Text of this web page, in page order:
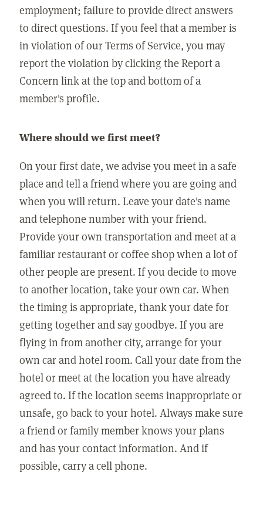
employment; failure to provide direct answers
to direct questions. If you feel that a member is
in violation of our Terms of Service, you may
report the violation by clicking the Report a
Concern link at the top and bottom of a
member's profile.
Where should we first meet?
On your first date, we advise you meet in a safe
place and tell a friend where you are going and
when you will return. Leave your date's name
and telephone number with your friend.
Provide your own transportation and meet at a
familiar restaurant or coffee shop when a lot of
other people are present. If you decide to move
to another location, take your own car. When
the timing is appropriate, thank your date for
getting together and say goodbye. If you are
flying in from another city, arrange for your
own car and hotel room. Call your date from the
hotel or meet at the location you have already
agreed to. If the location seems inappropriate or
unsafe, go back to your hotel. Always make sure
a friend or family member knows your plans
and has your contact information. And if
possible, carry a cell phone.